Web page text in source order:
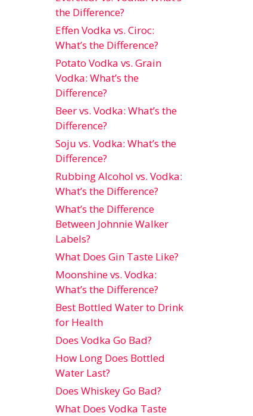
the Difference?
Effen Vodka vs. Ciroc:
What’s the Difference?
Potato Vodka vs. Grain
Vodka: What’s the
Difference?
Beer vs. Vodka: What’s the
Difference?
Soju vs. Vodka: What’s the
Difference?
Rubbing Alcohol vs. Vodka:
What’s the Difference?
What’s the Difference
Between Johnnie Walker
Labels?
What Does Gin Taste Like?
Moonshine vs. Vodka:
What’s the Difference?
Best Bottled Water to Drink
for Health
Does Vodka Go Bad?
How Long Does Bottled
Water Last?
Does Whiskey Go Bad?
What Does Vodka Taste